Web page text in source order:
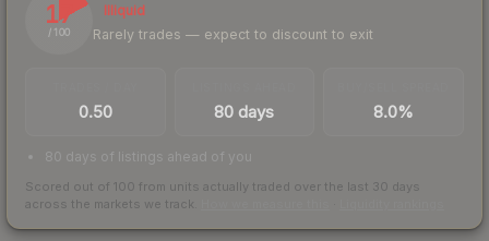
17
/ 100
Illiquid
Rarely trades — expect to discount to exit
0.50 80 days 8.0%
80 days of listings ahead of you
Scored out of 100 from units actually traded over the last 30 days
across the markets we track.